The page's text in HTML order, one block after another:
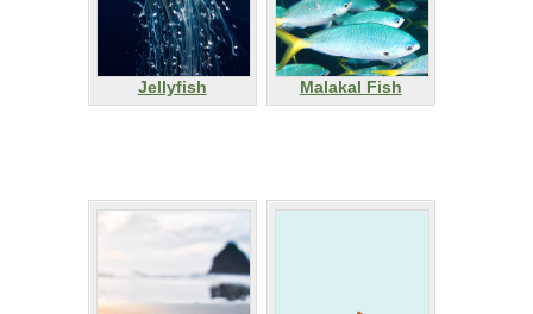
Jellyfish Malakal Fish